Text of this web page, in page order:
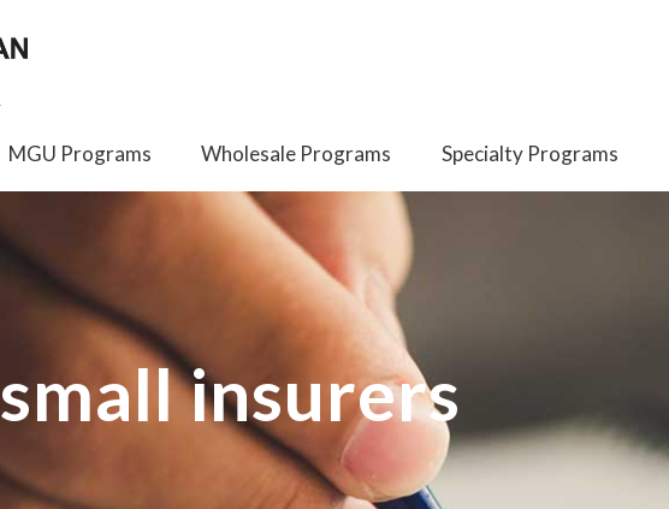
MGU Programs Wholesale Programs Specialty Programs
small insurers